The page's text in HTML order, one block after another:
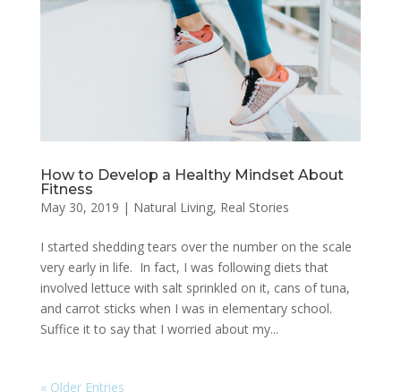
How to Develop a Healthy Mindset About
Fitness
May 30, 2019 | Natural Living, Real Stories
I started shedding tears over the number on the scale
very early in life. In fact, I was following diets that
involved lettuce with salt sprinkled on it, cans of tuna,
and carrot sticks when I was in elementary school.
Suffice it to say that I worried about my...
« Older Entries